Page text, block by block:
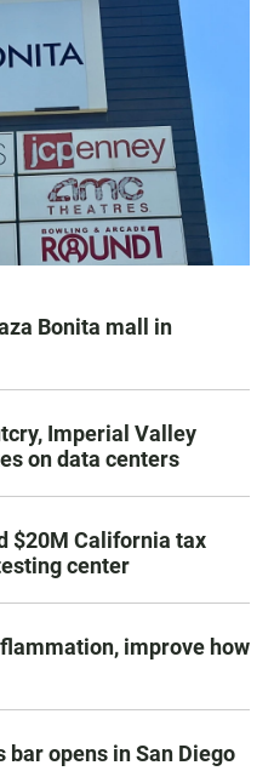
Bonita mall in
Imperial Valley
on data centers
$20M California tax
center
improve how
bar opens in San Diego